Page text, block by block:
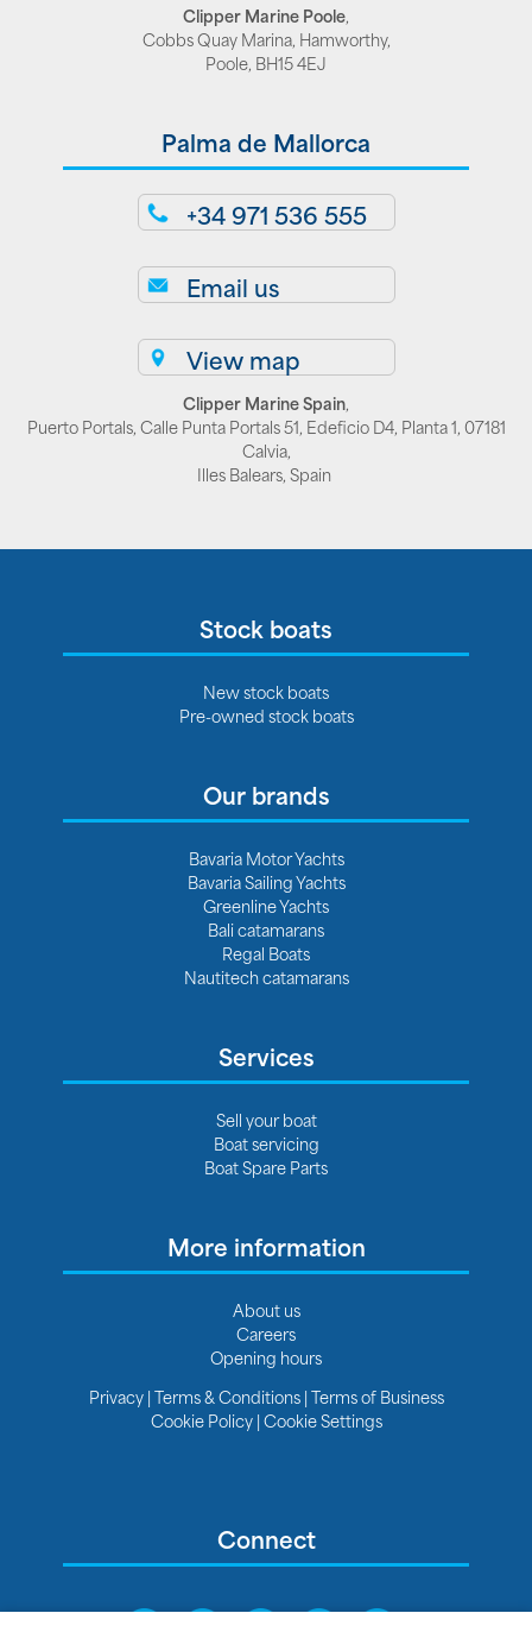
Clipper Marine Poole,
Cobbs Quay Marina, Hamworthy,
Poole, BH15 4EJ
Palma de Mallorca
+34 971 536 555
Email us
View map
Clipper Marine Spain,
Puerto Portals, Calle Punta Portals 51, Edeficio D4, Planta 1, 07181
Calvia,
Illes Balears, Spain
Stock boats
New stock boats
Pre-owned stock boats
Our brands
Bavaria Motor Yachts
Bavaria Sailing Yachts
Greenline Yachts
Bali catamarans
Regal Boats
Nautitech catamarans
Services
Sell your boat
Boat servicing
Boat Spare Parts
More information
About us
Careers
Opening hours
Privacy|Terms & Conditions|Terms of Business
Cookie Policy|Cookie Settings
Connect